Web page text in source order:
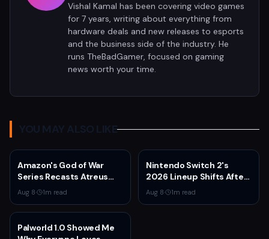
Vishal Kamal has been covering video games
for 7 years, writing about everything from
hardware deals and new releases to esports
and the business side of the industry. He
runs TheBadGamer, focused on gaming
news worth your time.
YOU MAY ALSO LIKE
Amazon's God of War
Series Recasts Atreus
and Thrud for Season 2 as
Production Hits Hiatus
Aug 8· 1m read
Nintendo Switch 2's
2026 Lineup Shifts After
Fire Emblem: Fortune's
Weave Direct
Aug 8· 1m read
Palworld 1.0 Showed Me